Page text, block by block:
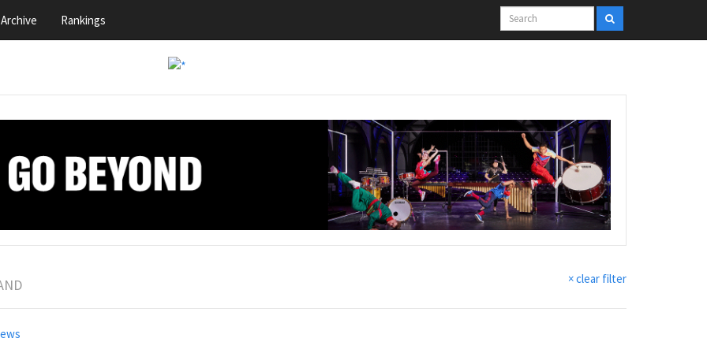
Rankings
× clear filter